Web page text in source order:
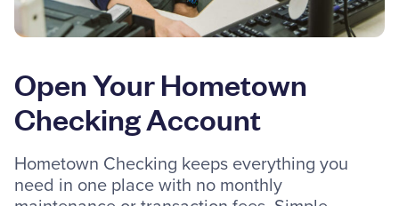
Open Your Hometown
Checking Account
Hometown Checking keeps everything you
need in one place with no monthly